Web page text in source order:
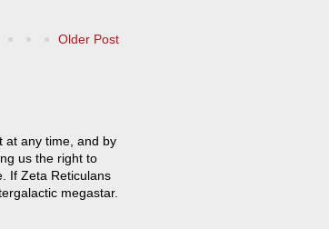
Older Post
at any time, and by
us the right to
If Zeta Reticulans
megastar.